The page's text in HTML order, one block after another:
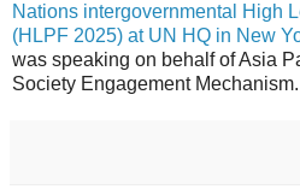
Nations intergovernmental High
(HLPF 2025) at UN HQ in New
was speaking on behalf of Asia
Society Engagement Mechanism.